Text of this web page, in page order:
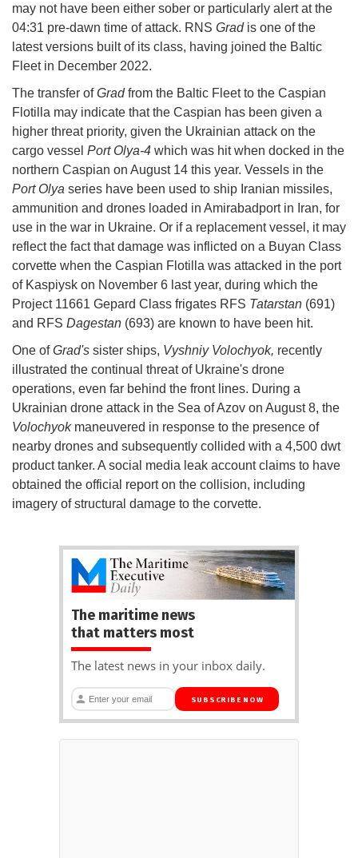
may not have been either sober or particularly alert at the
04:31 pre-dawn time of attack. RNS Grad is one of the
latest versions built of its class, having joined the Baltic
Fleet in December 2022.
The transfer ofGradfrom the Baltic Fleet to the Caspian
Flotilla may indicate that the Caspian has been given a
higher threat priority, given the Ukrainian attack on the
cargo vessel Port Olya-4 which was hit when docked in the
northern Caspian on August 14 this year. Vessels in the
Port Olya series have been used to ship Iranian missiles,
ammunition and drones loaded in Amirabadport in Iran, for
use in the war in Ukraine. Or if a replacement vessel, it may
reflect the fact that damage was inflicted on a Buyan Class
corvette when the Caspian Flotilla was attacked in the port
of Kaspiysk on November 6 last year, during which the
Project 11661 Gepard Class frigates RFS Tatarstan (691)
and RFS Dagestan (693) are known to have been hit.
One ofGrad's sister ships, Vyshniy Volochyok, recently
illustrated the continual threat of Ukraine's drone
operations, even far behind the front lines. During a
Ukrainian drone attack in the Sea of Azov on August 8, the
Volochyok maneuvered in response to the presence of
nearby drones and subsequently collided with a 4,500 dwt
product tanker. A social media leak account claims to have
obtained the official report on the collision, including
imagery of structural damage to the corvette.
The maritime news
that matters most
The latest news in your inbox daily.
SUBSCRIBE NOW